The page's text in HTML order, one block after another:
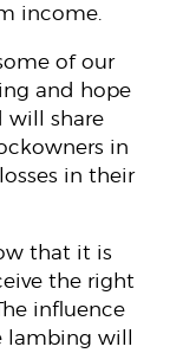
income.
of our
and hope
will share
in
in their
that it is
the right
influence
lambing will